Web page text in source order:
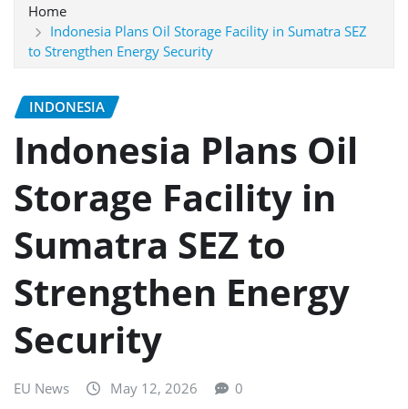
Home
Indonesia Plans Oil Storage Facility in Sumatra SEZ
to Strengthen Energy Security
INDONESIA
Indonesia Plans Oil
Storage Facility in
Sumatra SEZ to
Strengthen Energy
Security
EU News May 12, 2026 0